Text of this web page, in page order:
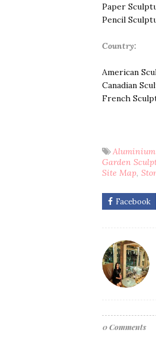
Paper
Pencil
Country:
American
Canadian
French
Garden
Site Map
0 Comments